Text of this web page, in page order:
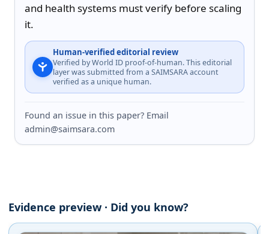
and health systems must verify before scaling
it.
Human-verified editorial review
Verified by World ID proof-of-human. This editorial
layer was submitted from a SAIMSARA account
verified as a unique human.
Found an issue in this paper? Email
admin@saimsara.com
Evidence preview · Did you know?